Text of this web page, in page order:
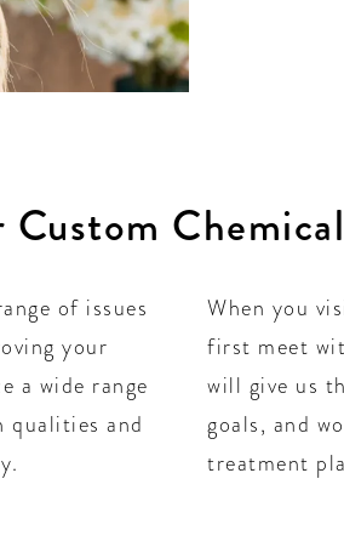
Custom
of issues
your
a wide range
and
When you
first meet
will give us
goals, and
treatment